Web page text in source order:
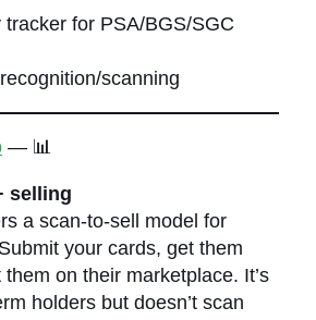
tracker for PSA/BGS/SGC
scanning
— 📊
selling
a scan-to-sell model for
your cards, get them
on their marketplace. It’s
holders but doesn’t scan